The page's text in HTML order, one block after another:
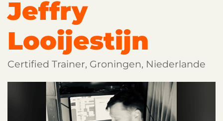
Jeffry
Looijestijn
Certified Trainer, Groningen, Niederlande